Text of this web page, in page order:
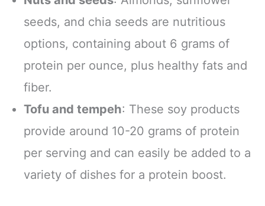
seeds, and chia seeds are nutritious
options, containing about 6 grams of
protein per ounce, plus healthy fats and
fiber.
Tofu and tempeh: These soy products
provide around 10-20 grams of protein
per serving and can easily be added to a
variety of dishes for a protein boost.